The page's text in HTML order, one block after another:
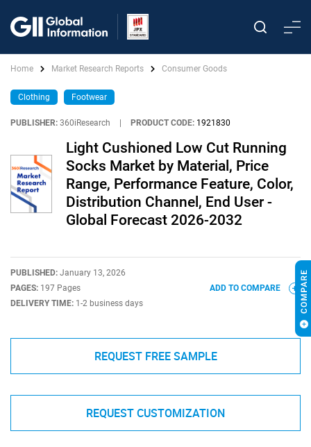
Home Market Research Reports Consumer Goods
Clothing Footwear
PUBLISHER: 360iResearch PRODUCT CODE: 1921830
Light Cushioned Low Cut Running
Socks Market by Material, Price
Range, Performance Feature, Color,
Distribution Channel, End User -
Global Forecast 2026-2032
PUBLISHED: January 13, 2026
PAGES: 197 Pages
DELIVERY TIME: 1-2 business days
ADD TO COMPARE
REQUEST FREE SAMPLE
REQUEST CUSTOMIZATION